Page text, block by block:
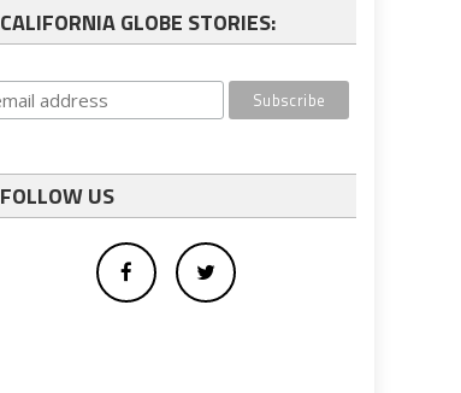
CALIFORNIA GLOBE STORIES:
FOLLOW US